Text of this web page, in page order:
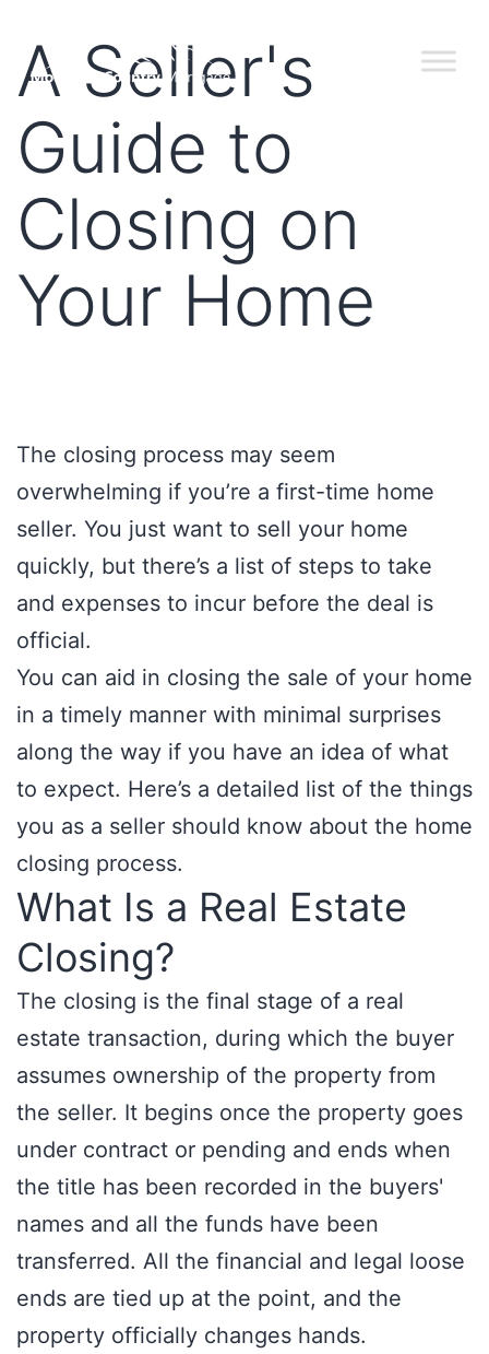
A Seller's
Guide to
Closing on
Your Home
The closing process may seem
overwhelming if you’re a first-time home
seller. You just want to sell your home
quickly, but there’s a list of steps to take
and expenses to incur before the deal is
official.
You can aid in closing the sale of your home
in a timely manner with minimal surprises
along the way if you have an idea of what
to expect. Here’s a detailed list of the things
you as a seller should know about the home
closing process.
What Is a Real Estate
Closing?
The closing is the final stage of a real
estate transaction, during which the buyer
assumes ownership of the property from
the seller. It begins once the property goes
under contract or pending and ends when
the title has been recorded in the buyers'
names and all the funds have been
transferred. All the financial and legal loose
ends are tied up at the point, and the
property officially changes hands.